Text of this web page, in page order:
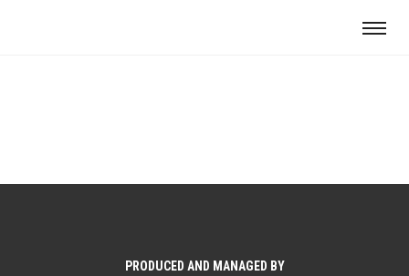
PRODUCED AND MANAGED BY